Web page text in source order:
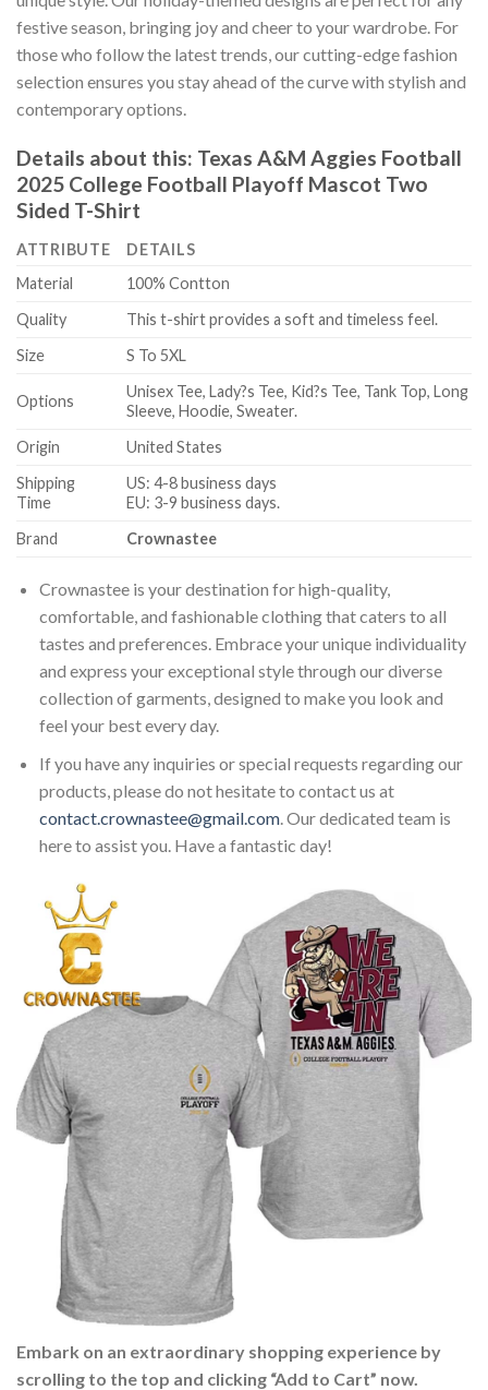
festive season, bringing joy and cheer to your wardrobe. For
those who follow the latest trends, our cutting-edge fashion
selection ensures you stay ahead of the curve with stylish and
contemporary options.
Details about this: Texas A&M Aggies Football
2025 College Football Playoff Mascot Two
Sided T-Shirt
ATTRIBUTE
DETAILS
Material
100% Contton
Quality
This t-shirt provides a soft and timeless feel.
Size
S To 5XL
Options
Unisex Tee, Lady?s Tee, Kid?s Tee, Tank Top, Long
Sleeve, Hoodie, Sweater.
Origin
United States
Shipping
Time
US: 4-8 business days
EU: 3-9 business days.
Brand
Crownastee
Crownastee is your destination for high-quality,
comfortable, and fashionable clothing that caters to all
tastes and preferences. Embrace your unique individuality
and express your exceptional style through our diverse
collection of garments, designed to make you look and
feel your best every day.
If you have any inquiries or special requests regarding our
products, please do not hesitate to contact us at
contact.crownastee@gmail.com. Our dedicated team is
here to assist you. Have a fantastic day!
Embark on an extraordinary shopping experience by
scrolling to the top and clicking “Add to Cart” now.